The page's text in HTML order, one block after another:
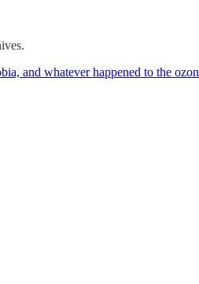
and whatever happened to the